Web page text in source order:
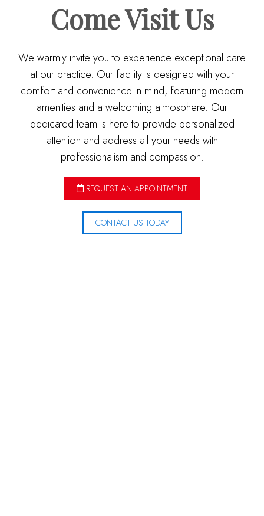
ComeVisit Us
We warmly invite you to experience exceptional care
at our practice. Our facility is designed with your
comfort and convenience in mind, featuring modern
amenities and a welcoming atmosphere. Our
dedicated team is here to provide personalized
attention and address all your needs with
professionalism and compassion.
REQUEST AN APPOINTMENT
CONTACT US TODAY